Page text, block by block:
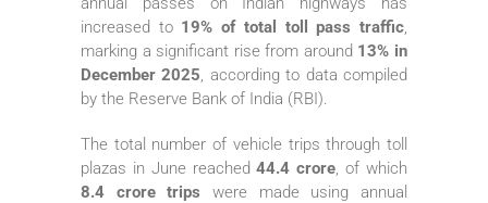
increased to 19% of total toll pass traffic,
marking a significant rise from around 13% in
December 2025, according to data compiled
by the Reserve Bank of India (RBI).
The total number of vehicle trips through toll
plazas in June reached44.4 crore, of which
8.4 crore trips were made using annual